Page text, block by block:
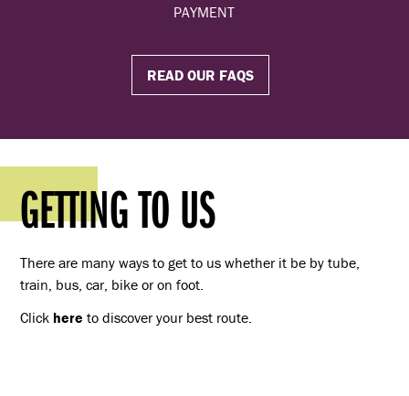
PAYMENT
READ OUR FAQS
GETTING TO US
There are many ways to get to us whether it be by tube,
train, bus, car, bike or on foot.
Click here to discover your best route.